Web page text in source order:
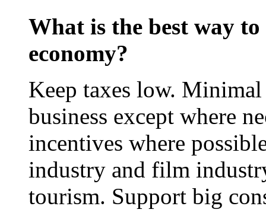
What is the best way
economy?
Keep taxes low.
business except where
incentives where
industry and film
tourism. Support big